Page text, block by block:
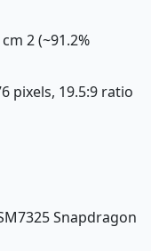
2 (~91.2%
pixels, 19.5:9 ratio
Snapdragon